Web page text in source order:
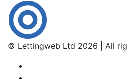
© Lettingweb Ltd 2026 | All